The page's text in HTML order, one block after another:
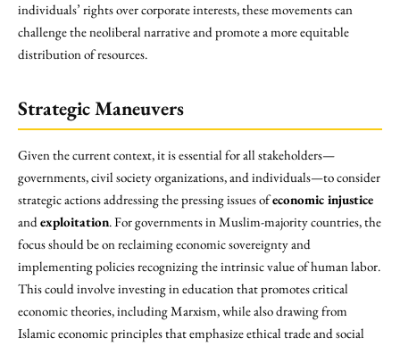
individuals’ rights over corporate interests, these movements can
challenge the neoliberal narrative and promote a more equitable
distribution of resources.
Strategic Maneuvers
Given the current context, it is essential for all stakeholders—
governments, civil society organizations, and individuals—to consider
strategic actions addressing the pressing issues ofeconomic injustice
andexploitation. For governments in Muslim-majority countries, the
focus should be on reclaiming economic sovereignty and
implementing policies recognizing the intrinsic value of human labor.
This could involve investing in education that promotes critical
economic theories, including Marxism, while also drawing from
Islamic economic principles that emphasize ethical trade and social